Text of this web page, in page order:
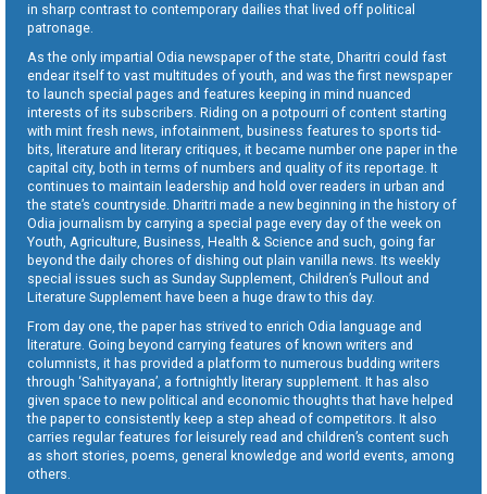
in sharp contrast to contemporary dailies that lived off political
patronage.
As the only impartial Odia newspaper of the state, Dharitri could fast
endear itself to vast multitudes of youth, and was the first newspaper
to launch special pages and features keeping in mind nuanced
interests of its subscribers. Riding on a potpourri of content starting
with mint fresh news, infotainment, business features to sports tid-
bits, literature and literary critiques, it became number one paper in the
capital city, both in terms of numbers and quality of its reportage. It
continues to maintain leadership and hold over readers in urban and
the state’s countryside. Dharitri made a new beginning in the history of
Odia journalism by carrying a special page every day of the week on
Youth, Agriculture, Business, Health & Science and such, going far
beyond the daily chores of dishing out plain vanilla news. Its weekly
special issues such as Sunday Supplement, Children’s Pullout and
Literature Supplement have been a huge draw to this day.
From day one, the paper has strived to enrich Odia language and
literature. Going beyond carrying features of known writers and
columnists, it has provided a platform to numerous budding writers
through ‘Sahityayana’, a fortnightly literary supplement. It has also
given space to new political and economic thoughts that have helped
the paper to consistently keep a step ahead of competitors. It also
carries regular features for leisurely read and children’s content such
as short stories, poems, general knowledge and world events, among
others.